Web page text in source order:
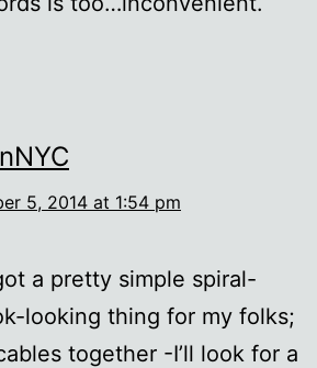
5, 2014 at 1:54 pm
a pretty simple spiral-
looking thing for my folks;
together -I’ll look for a